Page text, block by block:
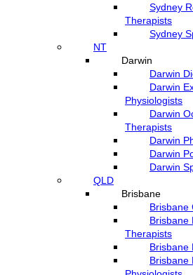
Sydney
Therapists
Sydney
NT
Darwin
Darwin
Darwin
Physiologists
Darwin
Therapists
Darwin
Darwin
Darwin
QLD
Brisbane
Brisbane
Brisbane
Therapists
Brisbane
Brisbane